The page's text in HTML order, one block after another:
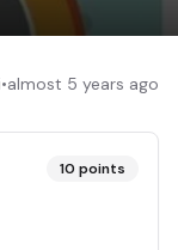
•almost 5 years ago
10 points